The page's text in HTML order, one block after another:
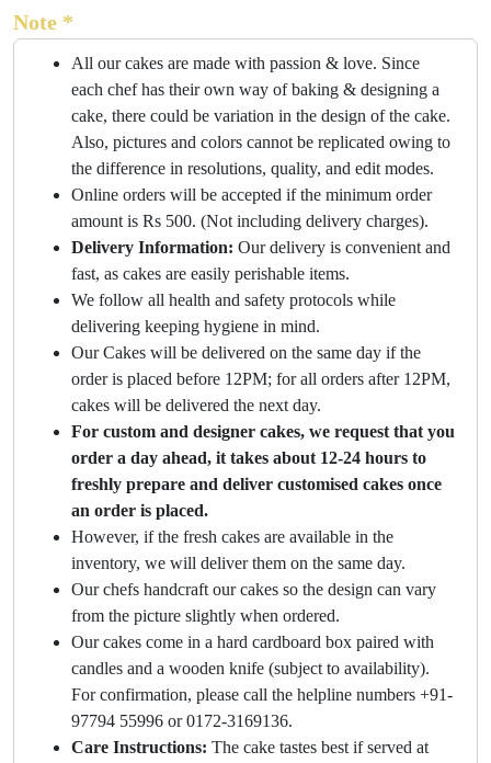
Note *
All our cakes are made with passion & love. Since
each chef has their own way of baking & designing a
cake, there could be variation in the design of the cake.
Also, pictures and colors cannot be replicated owing to
the difference in resolutions, quality, and edit modes.
Online orders will be accepted if the minimum order
amount is Rs 500. (Not including delivery charges).
Delivery Information: Our delivery is convenient and
fast, as cakes are easily perishable items.
We follow all health and safety protocols while
delivering keeping hygiene in mind.
Our Cakes will be delivered on the same day if the
order is placed before 12PM; for all orders after 12PM,
cakes will be delivered the next day.
For custom and designer cakes, we request that you
order a day ahead, it takes about 12-24 hours to
freshly prepare and deliver customised cakes once
an order is placed.
However, if the fresh cakes are available in the
inventory, we will deliver them on the same day.
Our chefs handcraft our cakes so the design can vary
from the picture slightly when ordered.
Our cakes come in a hard cardboard box paired with
candles and a wooden knife (subject to availability).
For confirmation, please call the helpline numbers +91-
97794 55996 or 0172-3169136.
Care Instructions: The cake tastes best if served at